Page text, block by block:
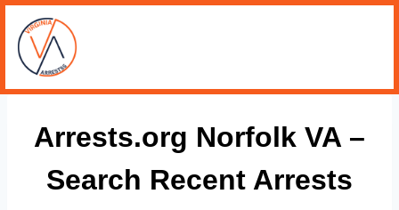
Arrests.org Norfolk VA –
Search Recent Arrests